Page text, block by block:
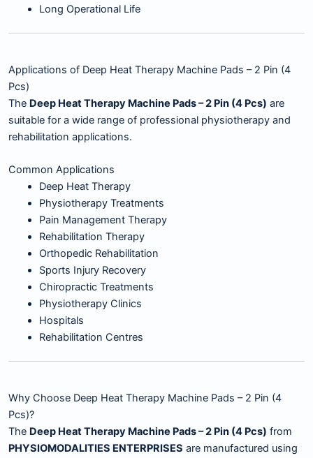
Long Operational Life
Applications of Deep Heat Therapy Machine Pads – 2 Pin (4
Pcs)
The Deep Heat Therapy Machine Pads – 2 Pin (4 Pcs) are
suitable for a wide range of professional physiotherapy and
rehabilitation applications.
Common Applications
Deep Heat Therapy
Physiotherapy Treatments
Pain Management Therapy
Rehabilitation Therapy
Orthopedic Rehabilitation
Sports Injury Recovery
Chiropractic Treatments
Physiotherapy Clinics
Hospitals
Rehabilitation Centres
Why Choose Deep Heat Therapy Machine Pads – 2 Pin (4
Pcs)?
The Deep Heat Therapy Machine Pads – 2 Pin (4 Pcs) from
PHYSIOMODALITIES ENTERPRISES are manufactured using